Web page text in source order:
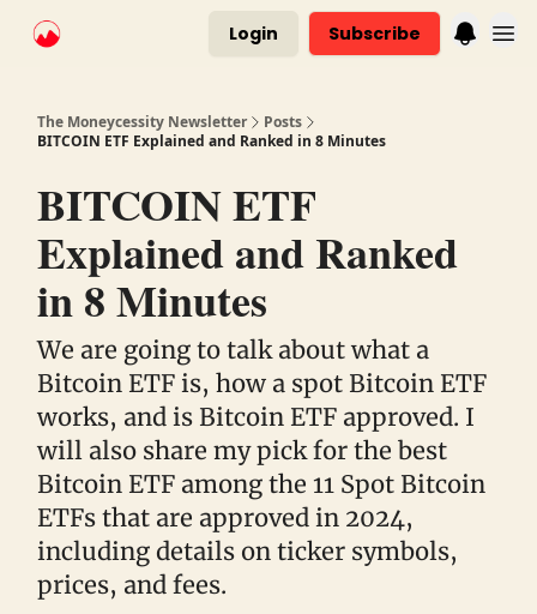
Login Subscribe
The Moneycessity Newsletter
Posts
BITCOIN ETF Explained and Ranked in 8 Minutes
BITCOIN ETF
Explained and Ranked
in 8 Minutes
We are going to talk about what a
Bitcoin ETF is, how a spot Bitcoin ETF
works, and is Bitcoin ETF approved. I
will also share my pick for the best
Bitcoin ETF among the 11 Spot Bitcoin
ETFs that are approved in 2024,
including details on ticker symbols,
prices, and fees.